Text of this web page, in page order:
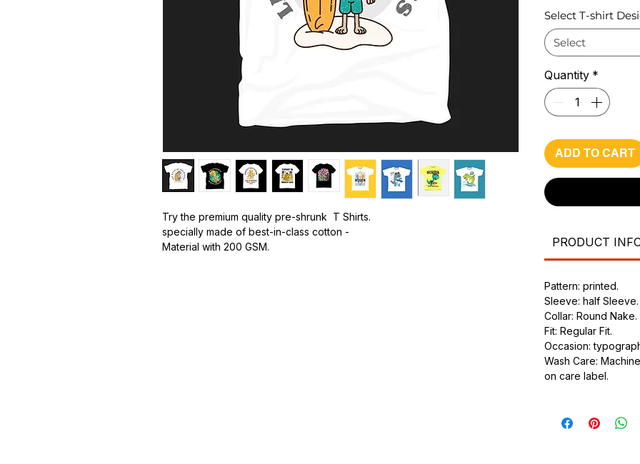
Try the premium quality pre-shrunk T Shirts.
specially made of best-in-class cotton -
Material with 200 GSM.
Select T-shirt
Select
Quantity *
ADD TO CART
PRODUCT
Pattern: printed.
Sleeve: half Sleeve.
Collar: Round Nake.
Fit: Regular Fit.
Occasion:
Wash Care:
on care label.